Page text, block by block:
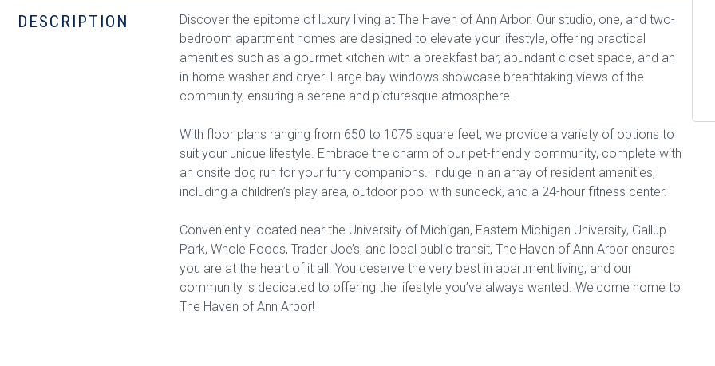
DESCRIPTION
Discover the epitome of luxury living at The Haven of Ann Arbor. Our studio, one, and two-
bedroom apartment homes are designed to elevate your lifestyle, offering practical
amenities such as a gourmet kitchen with a breakfast bar, abundant closet space, and an
in-home washer and dryer. Large bay windows showcase breathtaking views of the
community, ensuring a serene and picturesque atmosphere.
With floor plans ranging from 650 to 1075 square feet, we provide a variety of options to
suit your unique lifestyle. Embrace the charm of our pet-friendly community, complete with
an onsite dog run for your furry companions. Indulge in an array of resident amenities,
including a children’s play area, outdoor pool with sundeck, and a 24-hour fitness center.
Conveniently located near the University of Michigan, Eastern Michigan University, Gallup
Park, Whole Foods, Trader Joe’s, and local public transit, The Haven of Ann Arbor ensures
you are at the heart of it all. You deserve the very best in apartment living, and our
community is dedicated to offering the lifestyle you’ve always wanted. Welcome home to
The Haven of Ann Arbor!